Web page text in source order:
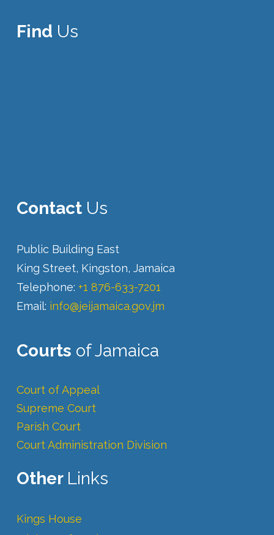
Find Us
ContactUs
Public Building East
King Street, Kingston, Jamaica
Telephone: +1 876-633-7201
Email: info@jeijamaica.gov.jm
Courts of Jamaica
Court of Appeal
Supreme Court
Parish Court
Court Administration Division
Other Links
Kings House